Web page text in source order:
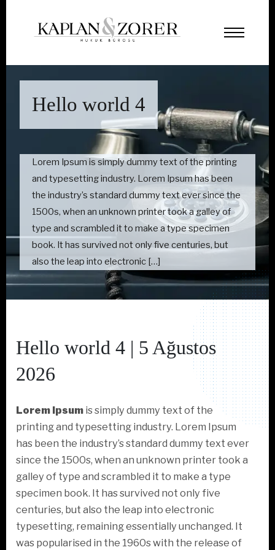
Hello world 4
Lorem Ipsum is simply dummy text of the printing
and typesetting industry. Lorem Ipsum has been
the industry’s standard dummy text ever since the
1500s, when an unknown printer took a galley of
type and scrambled it to make a type specimen
book. It has survived not only five centuries, but
also the leap into electronic […]
Hello world 4 | 5 Ağustos
2026
Lorem Ipsum is simply dummy text of the
printing and typesetting industry. Lorem Ipsum
has been the industry’s standard dummy text ever
since the 1500s, when an unknown printer took a
galley of type and scrambled it to make a type
specimen book. It has survived not only five
centuries, but also the leap into electronic
typesetting, remaining essentially unchanged. It
was popularised in the 1960s with the release of